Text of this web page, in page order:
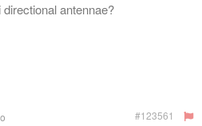
antennae?
#123561